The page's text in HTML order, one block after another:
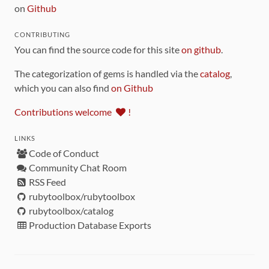
on Github
CONTRIBUTING
You can find the source code for this siteon github.
The categorization of gems is handled via thecatalog,
which you can also find on Github
Contributions welcome !
LINKS
Code of Conduct
Community Chat Room
RSS Feed
rubytoolbox/rubytoolbox
rubytoolbox/catalog
Production Database Exports